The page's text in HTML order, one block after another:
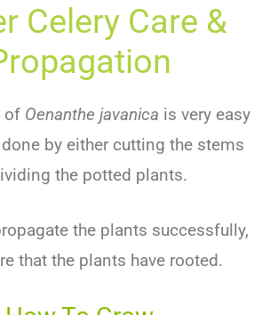
Celery Care &
of Oenanthe javanica is very easy
by either cutting the stems
the potted plants.
the plants successfully,
that the plants have rooted.